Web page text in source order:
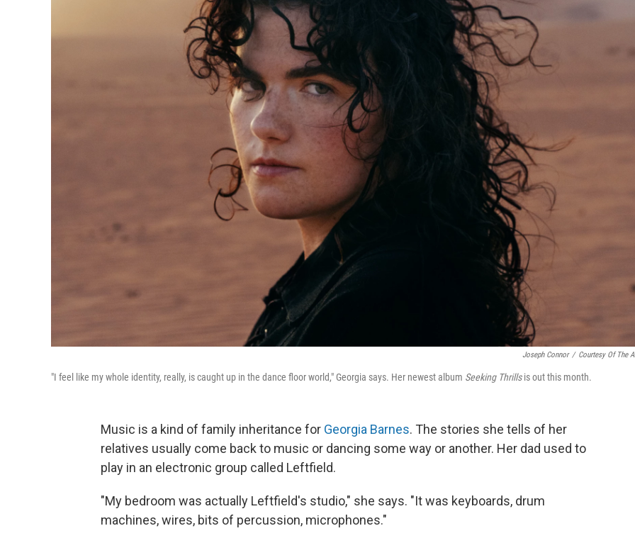
Joseph Connor / Courtesy Of The
"I feel like my whole identity, really, is caught up in the dance floor world," Georgia says. Her newest album Seeking Thrillsis out this month.
Music is a kind of family inheritance for Georgia Barnes. The stories she tells of her
relatives usually come back to music or dancing some way or another. Her dad used to
play in an electronic group called Leftfield.
"My bedroom was actually Leftfield's studio," she says. "It was keyboards, drum
machines, wires, bits of percussion, microphones."